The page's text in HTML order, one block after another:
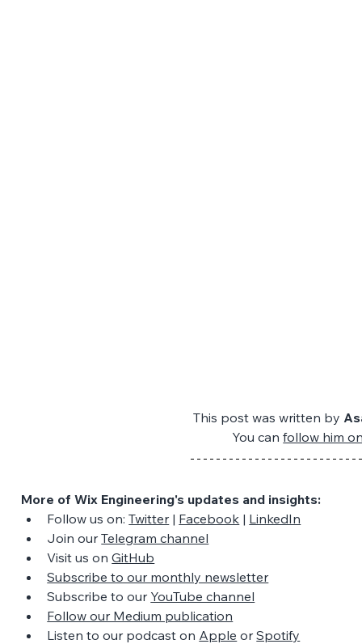
This post was written by
You can follow him
More of Wix Engineering's updates and insights:
Follow us on: Twitter | Facebook | LinkedIn
Join our Telegram channel
Visit us on GitHub
Subscribe to our monthly newsletter
Subscribe to our YouTube channel
Follow our Medium publication
Listen to our podcast on Apple or Spotify